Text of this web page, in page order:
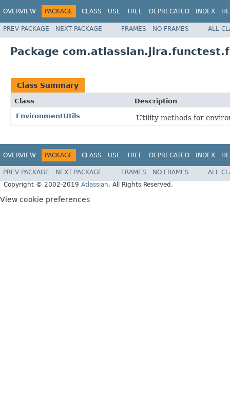
OVERVIEW PACKAGE CLASS USE TREE DEPRECATED INDEX
PREV PACKAGE NEXT PACKAGE FRAMES NO FRAMES ALL
Package
Class Summary
Class
Description
EnvironmentUtils
Utility methods for
OVERVIEW PACKAGE CLASS USE TREE DEPRECATED INDEX
PREV PACKAGE NEXT PACKAGE FRAMES NO FRAMES
ALL
Copyright © 2002-2019 Atlassian. All Rights Reserved.
View cookie preferences